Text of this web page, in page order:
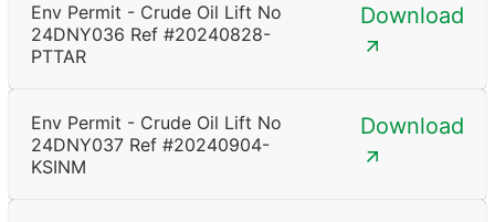
Env Permit - Crude Oil Lift No
24DNY036 Ref #20240828-
PTTAR
Download
Env Permit - Crude Oil Lift No
24DNY037 Ref #20240904-
KSINM
Download